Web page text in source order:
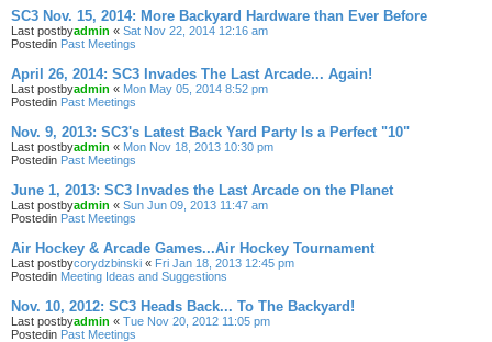
SC3 Nov. 15, 2014: More Backyard Hardware than Ever Before
Last postbyadmin « Sat Nov 22, 2014 12:16 am
Postedin Past Meetings
April 26, 2014: SC3 Invades The Last Arcade... Again!
Last postbyadmin « Mon May 05, 2014 8:52 pm
Postedin Past Meetings
Nov. 9, 2013: SC3's Latest Back Yard Party Is a Perfect "10"
Last postbyadmin « Mon Nov 18, 2013 10:30 pm
Postedin Past Meetings
June 1, 2013: SC3 Invades the Last Arcade on the Planet
Last postbyadmin « Sun Jun 09, 2013 11:47 am
Postedin Past Meetings
Air Hockey & Arcade Games...Air Hockey Tournament
Last postbycorydzbinski « Fri Jan 18, 2013 12:45 pm
Postedin Meeting Ideas and Suggestions
Nov. 10, 2012: SC3 Heads Back... To The Backyard!
Last postbyadmin « Tue Nov 20, 2012 11:05 pm
Postedin Past Meetings